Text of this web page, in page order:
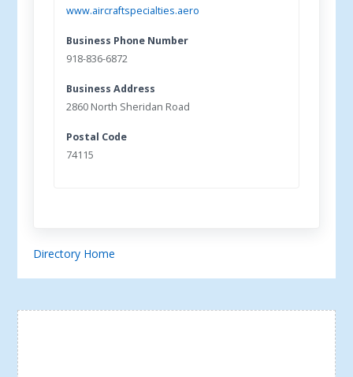
www.aircraftspecialties.aero
Business Phone Number
918-836-6872
Business Address
2860 North Sheridan Road
Postal Code
74115
Directory Home